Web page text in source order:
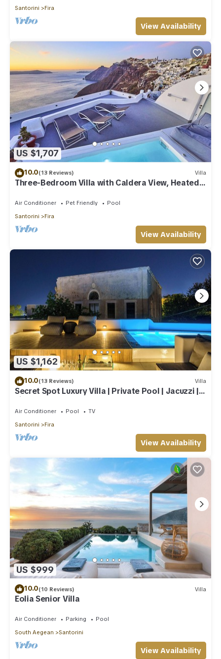
Santorini
Fira
View Availability
US $1,707
10.0(13 Reviews) Villa
Three-Bedroom Villa with Caldera View, Heated
Jacuzzi Pool and Breakfast
Air Conditioner Pet Friendly
Pool
Santorini
Fira
View Availability
US $1,162
10.0(13 Reviews) Villa
Secret Spot Luxury Villa | Private Pool | Jacuzzi |
Fira Town
Air Conditioner Pool
TV
Santorini
Fira
View Availability
US $999
10.0(10 Reviews) Villa
Eolia Senior Villa
Air Conditioner Parking
Pool
South Aegean
Santorini
View Availability